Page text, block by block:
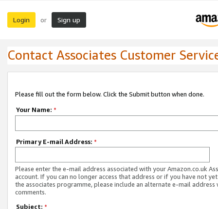
Login or Sign up
Contact Associates Customer
Please fill out the form below. Click the Submit button when done.
Your Name: *
Primary E-mail Address: *
Please enter the e-mail address associated with your Amazon.co.uk
account. If you can no longer access that address or if you have not
the associates programme, please include an alternate e-mail address
comments.
Subject: *